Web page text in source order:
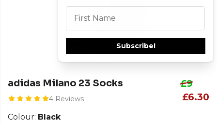
First Name
Subscribe!
adidas Milano 23 Socks
4 Reviews
£9
£6.30
Colour: Black